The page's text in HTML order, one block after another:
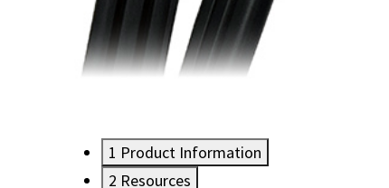
1 Product Information
2 Resources